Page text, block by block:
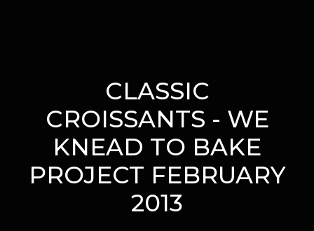
SEARCH
CLASSIC
CROISSANTS - WE
KNEAD TO BAKE
PROJECT FEBRUARY
2013